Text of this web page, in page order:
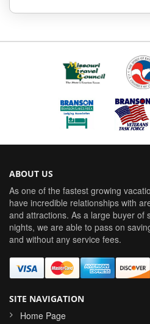
ABOUT US
As one of the fastest growing
have incredible relationships with
and attractions. As a large buyer of
nights, we are able to pass on
and without any service fees.
SITE NAVIGATION
Home Page